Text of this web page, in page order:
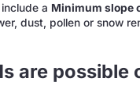
a Minimum slope
dust, pollen or snow
are possible